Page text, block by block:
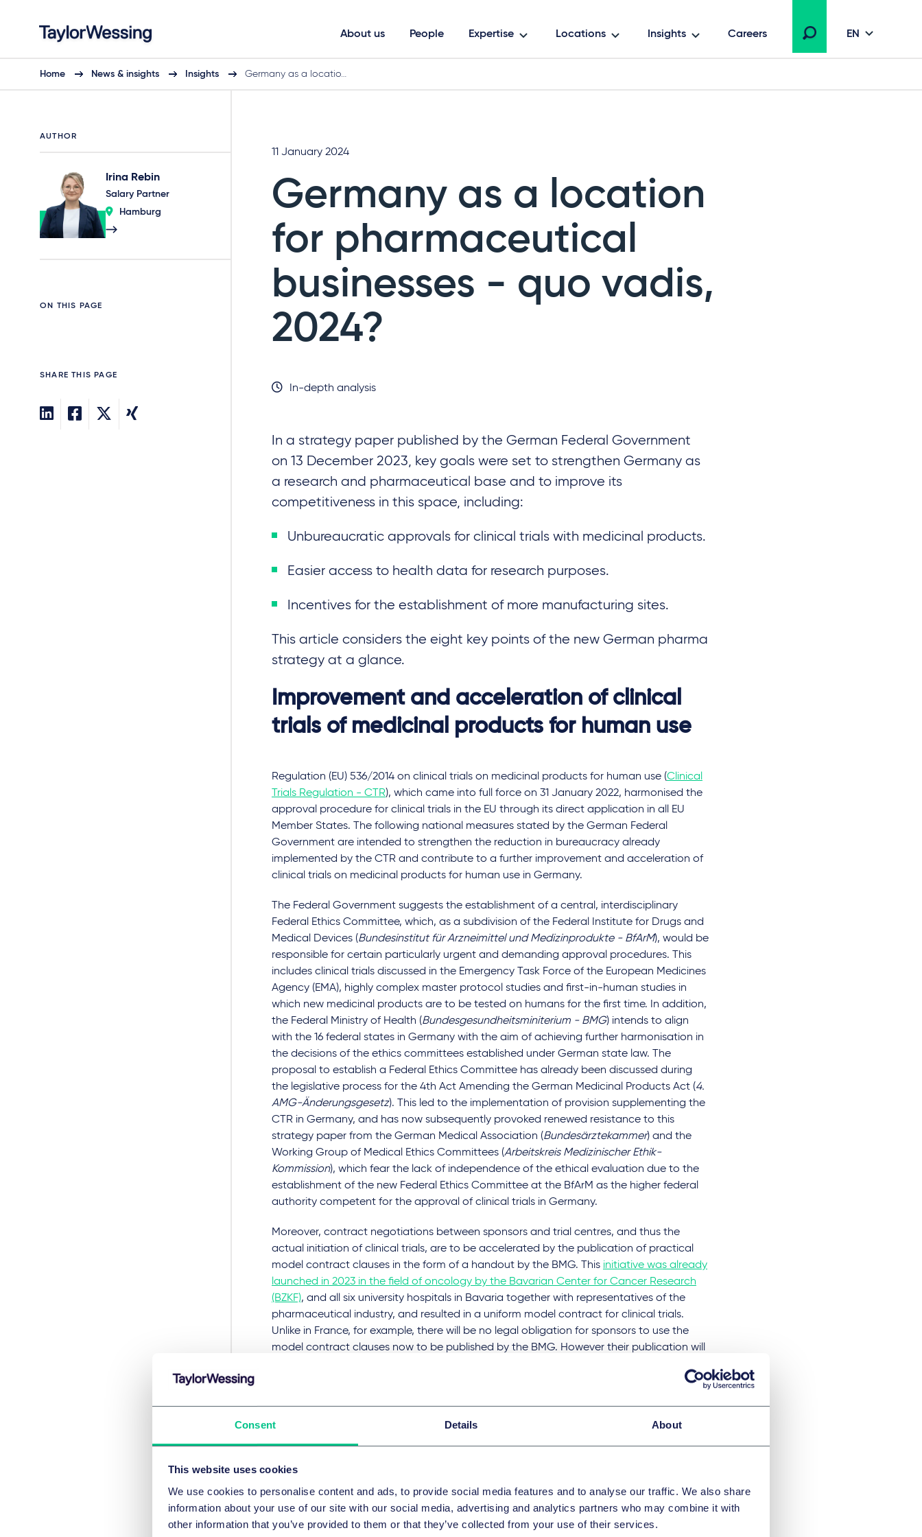
Consent Details About
This website uses cookies
We use cookies to personalise content and ads, to provide social media features and to analyse our traffic. We also share
information about your use of our site with our social media, advertising and analytics partners who may combine it with
other information that you’ve provided to them or that they’ve collected from your use of their services.
About us People Expertise Locations Insights Careers EN
Home News & insights Insights Germany as a locatio…
AUTHOR
Irina Rebin
Salary Partner
Hamburg
ON THIS PAGE
SHARE THIS PAGE
11 January 2024
Germany as a location
for pharmaceutical
businesses - quo vadis,
2024?
In-depth analysis
In a strategy paper published by the German Federal Government
on 13 December 2023, key goals were set to strengthen Germany as
a research and pharmaceutical base and to improve its
competitiveness in this space, including:
Unbureaucratic approvals for clinical trials with medicinal products.
Easier access to health data for research purposes.
Incentives for the establishment of more manufacturing sites.
This article considers the eight key points of the new German pharma
strategy at a glance.
Improvement and acceleration of clinical
trials of medicinal products for human use
Regulation (EU) 536/2014 on clinical trials on medicinal products for human use (Clinical
Trials Regulation - CTR), which came into full force on 31 January 2022, harmonised the
approval procedure for clinical trials in the EU through its direct application in all EU
Member States. The following national measures stated by the German Federal
Government are intended to strengthen the reduction in bureaucracy already
implemented by the CTR and contribute to a further improvement and acceleration of
clinical trials on medicinal products for human use in Germany.
The Federal Government suggests the establishment of a central, interdisciplinary
Federal Ethics Committee, which, as a subdivision of the Federal Institute for Drugs and
Medical Devices (Bundesinstitut für Arzneimittel und Medizinprodukte - BfArM), would be
responsible for certain particularly urgent and demanding approval procedures. This
includes clinical trials discussed in the Emergency Task Force of the European Medicines
Agency (EMA), highly complex master protocol studies and first-in-human studies in
which new medicinal products are to be tested on humans for the first time. In addition,
the Federal Ministry of Health (Bundesgesundheitsminiterium - BMG) intends to align
with the 16 federal states in Germany with the aim of achieving further harmonisation in
the decisions of the ethics committees established under German state law. The
proposal to establish a Federal Ethics Committee has already been discussed during
the legislative process for the 4th Act Amending the German Medicinal Products Act (4.
AMG-Änderungsgesetz). This led to the implementation of provision supplementing the
CTR in Germany, and has now subsequently provoked renewed resistance to this
strategy paper from the German Medical Association (Bundesärztekammer) and the
Working Group of Medical Ethics Committees (Arbeitskreis Medizinischer Ethik-
Kommission), which fear the lack of independence of the ethical evaluation due to the
establishment of the new Federal Ethics Committee at the BfArM as the higher federal
authority competent for the approval of clinical trials in Germany.
Moreover, contract negotiations between sponsors and trial centres, and thus the
actual initiation of clinical trials, are to be accelerated by the publication of practical
model contract clauses in the form of a handout by the BMG. This initiative was already
launched in 2023 in the field of oncology by the Bavarian Center for Cancer Research
(BZKF), and all six university hospitals in Bavaria together with representatives of the
pharmaceutical industry, and resulted in a uniform model contract for clinical trials.
Unlike in France, for example, there will be no legal obligation for sponsors to use the
model contract clauses now to be published by the BMG. However their publication will
at the model contract clauses if they are referenced by German trial centres during
of inventions, in particular employee inventions, as well as on the liability of the parties
involved and any limitations of liability in favor of the trial centres will be drafted, which
For purely mononational clinical trials, the processing times for approval applications
are to be shortened by up to 19 days. The assessment of the intended clinical trial by